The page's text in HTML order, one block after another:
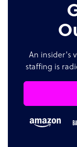
An insider's
staffing is